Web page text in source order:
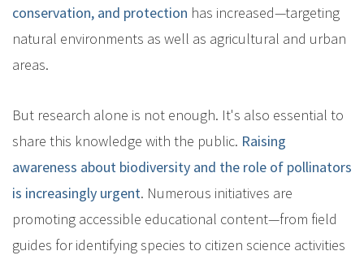
conservation, and protection has increased—targeting
natural environments as well as agricultural and urban
areas.
But research alone is not enough. It's also essential to
share this knowledge with the public. Raising
awareness about biodiversity and the role of pollinators
is increasingly urgent. Numerous initiatives are
promoting accessible educational content—from field
guides for identifying species to citizen science activities